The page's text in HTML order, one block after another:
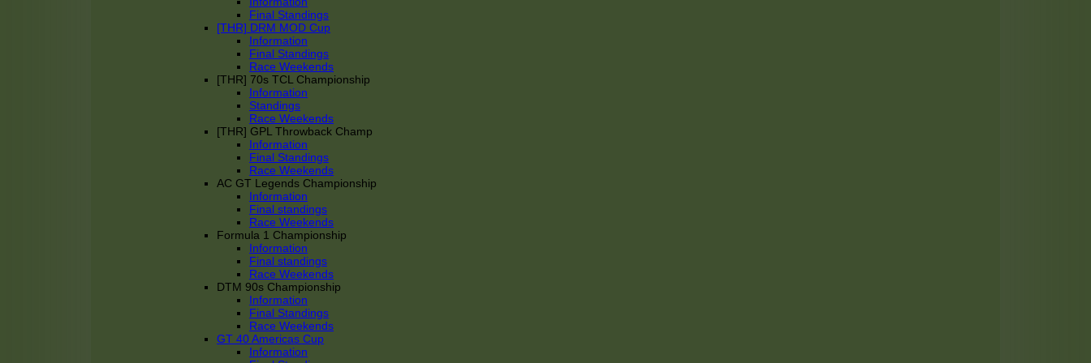
Final Standings
[THR] DRM MOD Cup
Information
Final Standings
Race Weekends
[THR] 70s TCL Championship
Information
Standings
Race Weekends
[THR] GPL Throwback Champ
Information
Final Standings
Race Weekends
AC GT Legends Championship
Information
Final standings
Race Weekends
Formula 1 Championship
Information
Final standings
Race Weekends
DTM 90s Championship
Information
Final Standings
Race Weekends
GT 40 Americas Cup
Information